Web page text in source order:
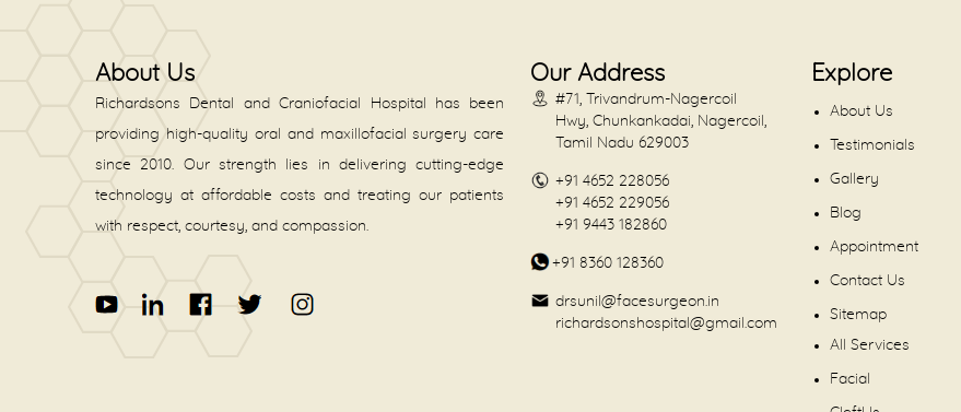
About Us
Richardsons Dental and Craniofacial Hospital has been
providing high-quality oral and maxillofacial surgery care
since 2010. Our strength lies in delivering cutting-edge
technology at affordable costs and treating our patients
with respect, courtesy, and compassion.
Our Address
#71, Trivandrum-Nagercoil
Hwy, Chunkankadai, Nagercoil,
Tamil Nadu 629003
+91 4652 228056
+91 4652 229056
+91 9443 182860
+91 8360 128360
drsunil@facesurgeon.in
richardsonshospital@gmail.com
Explore
About Us
Testimonials
Gallery
Blog
Appointment
Contact Us
Sitemap
All Services
Facial